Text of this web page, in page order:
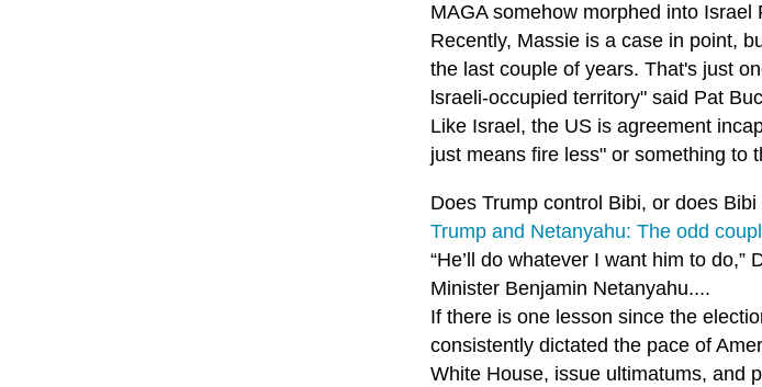
MAGA somehow morphed into
Recently, Massie is a case in point,
the last couple of years. That's just
lsraeli-occupied territory" said Pat
Like Israel, the US is agreement
just means fire less" or something to
Does Trump control Bibi, or does
Trump and Netanyahu: The odd
“He’ll do whatever I want him to
Minister Benjamin Netanyahu....
If there is one lesson since the
consistently dictated the pace of
White House, issue ultimatums, and